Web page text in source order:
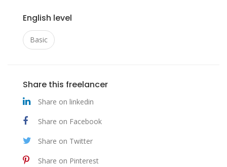
English level
Basic
Share this freelancer
Share on linkedin
Share on Facebook
Share on Twitter
Share on Pinterest